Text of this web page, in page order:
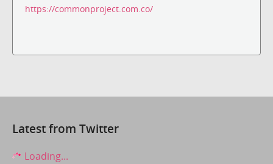
https://commonproject.com.co/
Latest from Twitter
Loading...